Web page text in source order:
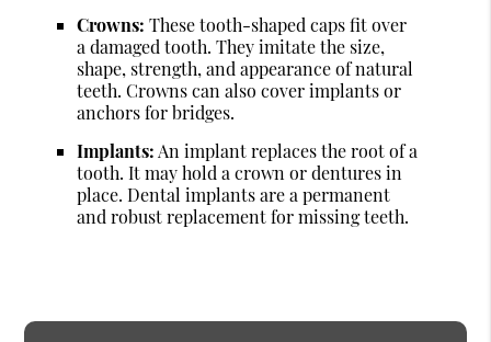
Crowns: These tooth-shaped caps fit over
a damaged tooth. They imitate the size,
shape, strength, and appearance of natural
teeth. Crowns can also cover implants or
anchors for bridges.
Implants: An implant replaces the root of a
tooth. It may hold a crown or dentures in
place. Dental implants are a permanent
and robust replacement for missing teeth.